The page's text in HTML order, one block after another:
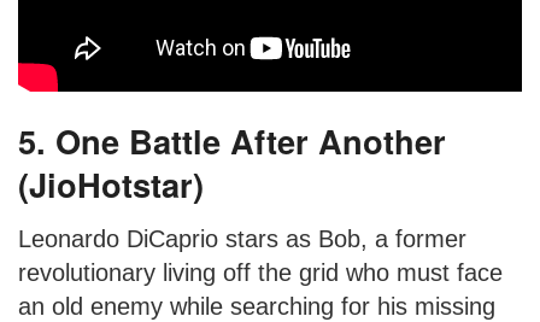
5. One Battle After Another
(JioHotstar)
Leonardo DiCaprio stars as Bob, a former
revolutionary living off the grid who must face
an old enemy while searching for his missing